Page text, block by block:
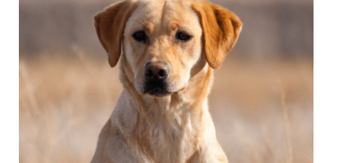
tracking methods. Highlights: The use of drones in
game recovery helps […]